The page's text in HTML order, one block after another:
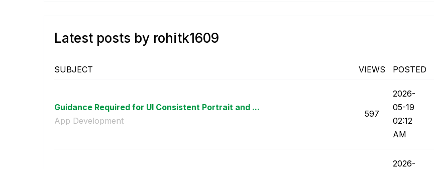
Latest posts by rohitk1609
SUBJECT VIEWS POSTED
Guidance Required for UI Consistent Portrait and ...
App Development
597
‎2026-
05-19
02:12
AM
‎2026-